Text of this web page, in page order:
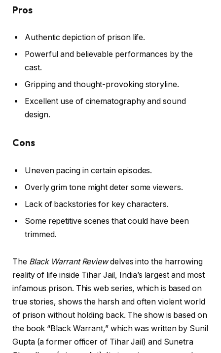
Pros
Authentic depiction of prison life.
Powerful and believable performances by the
cast.
Gripping and thought-provoking storyline.
Excellent use of cinematography and sound
design.
Cons
Uneven pacing in certain episodes.
Overly grim tone might deter some viewers.
Lack of backstories for key characters.
Some repetitive scenes that could have been
trimmed.
The Black Warrant Reviewdelves into the harrowing
reality of life inside Tihar Jail, India’s largest and most
infamous prison. This web series, which is based on
true stories, shows the harsh and often violent world
of prison without holding back. The show is based on
the book “Black Warrant,” which was written by Sunil
Gupta (a former officer of Tihar Jail) and Sunetra